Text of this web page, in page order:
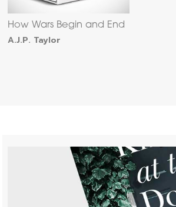
How Wars Begin and End
A.J.P. Taylor